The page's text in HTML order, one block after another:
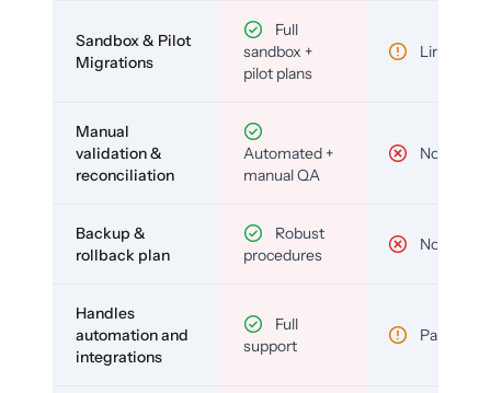
Sandbox & Pilot
Migrations
Full
sandbox +
pilot plans
Limited
Manual
validation &
reconciliation
Automated +
manual QA
No
Backup &
rollback plan
Robust
procedures
No
Handles
automation and
integrations
Full
support
Partial